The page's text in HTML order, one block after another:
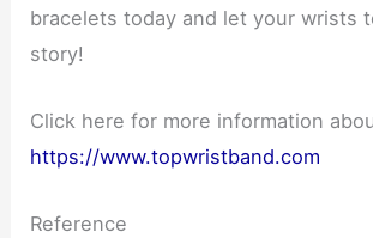
bracelets today and let your wrists
story!
Click here for more information
https://www.topwristband.com
Reference